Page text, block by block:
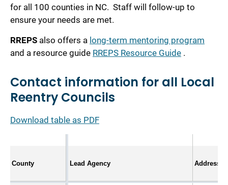
for all 100 counties in NC. Staff will follow-up to
ensure your needs are met.
RREPS also offers a long-term mentoring program
and a resource guide RREPS Resource Guide .
Contact information for all Local
Reentry Councils
Download table as PDF